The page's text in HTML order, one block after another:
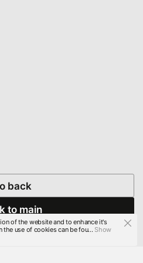
back
to main
of the website and to enhance it's
use of cookies can be fou...Show